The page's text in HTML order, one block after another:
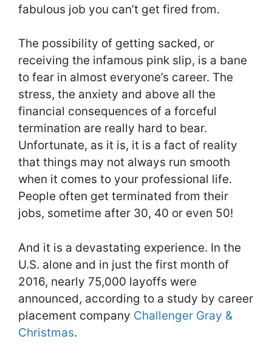
fabulous job you can’t get fired from.
The possibility of getting sacked, or
receiving the infamous pink slip, is a bane
to fear in almost everyone’s career. The
stress, the anxiety and above all the
financial consequences of a forceful
termination are really hard to bear.
Unfortunate, as it is, it is a fact of reality
that things may not always run smooth
when it comes to your professional life.
People often get terminated from their
jobs, sometime after 30, 40 or even 50!
And it is a devastating experience. In the
U.S. alone and in just the first month of
2016, nearly 75,000 layoffs were
announced, according to a study by career
placement company Challenger Gray &
Christmas.